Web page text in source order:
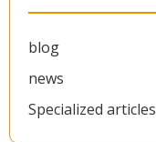
blog
news
Specialized articles